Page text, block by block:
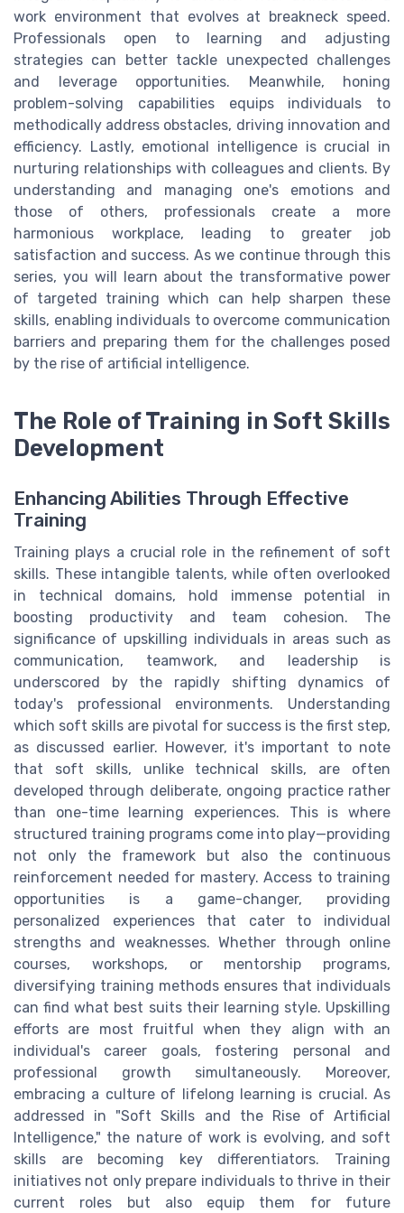
work environment that evolves at breakneck speed.
Professionals open to learning and adjusting
strategies can better tackle unexpected challenges
and leverage opportunities. Meanwhile, honing
problem-solving capabilities equips individuals to
methodically address obstacles, driving innovation and
efficiency. Lastly, emotional intelligence is crucial in
nurturing relationships with colleagues and clients. By
understanding and managing one's emotions and
those of others, professionals create a more
harmonious workplace, leading to greater job
satisfaction and success. As we continue through this
series, you will learn about the transformative power
of targeted training which can help sharpen these
skills, enabling individuals to overcome communication
barriers and preparing them for the challenges posed
by the rise of artificial intelligence.
The Role of Training in Soft Skills
Development
Enhancing Abilities Through Effective
Training
Training plays a crucial role in the refinement of soft
skills. These intangible talents, while often overlooked
in technical domains, hold immense potential in
boosting productivity and team cohesion. The
significance of upskilling individuals in areas such as
communication, teamwork, and leadership is
underscored by the rapidly shifting dynamics of
today's professional environments. Understanding
which soft skills are pivotal for success is the first step,
as discussed earlier. However, it's important to note
that soft skills, unlike technical skills, are often
developed through deliberate, ongoing practice rather
than one-time learning experiences. This is where
structured training programs come into play—providing
not only the framework but also the continuous
reinforcement needed for mastery. Access to training
opportunities is a game-changer, providing
personalized experiences that cater to individual
strengths and weaknesses. Whether through online
courses, workshops, or mentorship programs,
diversifying training methods ensures that individuals
can find what best suits their learning style. Upskilling
efforts are most fruitful when they align with an
individual's career goals, fostering personal and
professional growth simultaneously. Moreover,
embracing a culture of lifelong learning is crucial. As
addressed in "Soft Skills and the Rise of Artificial
Intelligence," the nature of work is evolving, and soft
skills are becoming key differentiators. Training
initiatives not only prepare individuals to thrive in their
current roles but also equip them for future